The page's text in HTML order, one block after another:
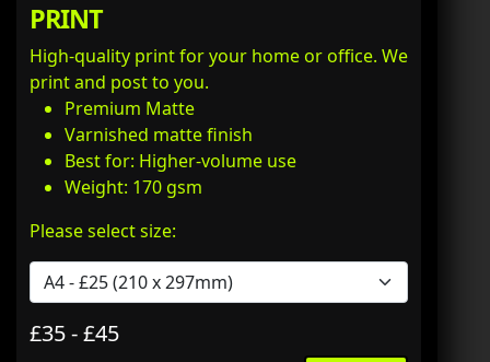
PRINT
High-quality print for your home or office. We
print and post to you.
Premium Matte
Varnished matte finish
Best for: Higher-volume use
Weight: 170 gsm
Please select size:
£35 - £45